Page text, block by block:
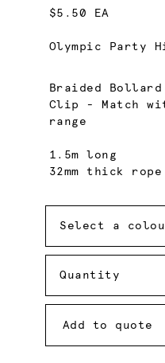
$5.50 EA
Olympic Party
Braided Bollard
Clip - Match
range
1.5m long
32mm thick rope
Select a
Quantity
Add to quote